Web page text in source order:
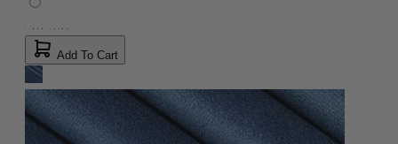
Add To Cart